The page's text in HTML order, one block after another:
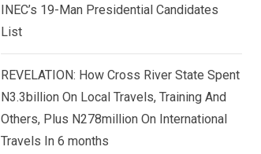
INEC’s 19-Man Presidential Candidates
List
REVELATION: How Cross River State Spent
N3.3billion On Local Travels, Training And
Others, Plus N278million On International
Travels In 6 months